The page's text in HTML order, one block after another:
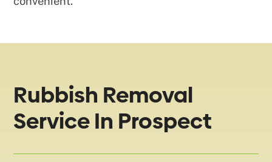
Rubbish Removal
Service In Prospect